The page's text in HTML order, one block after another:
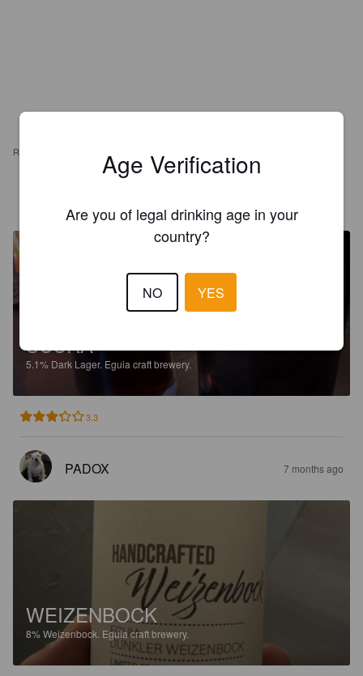
REVIEWS
SCURA
5.1% Dark Lager. Eguia craft brewery.
3.3
PADOX 7 months ago
WEIZENBOCK
8%Weizenbock. Eguia craft brewery.
Age Verification
Are you of legal drinking age in your
country?
NO YES